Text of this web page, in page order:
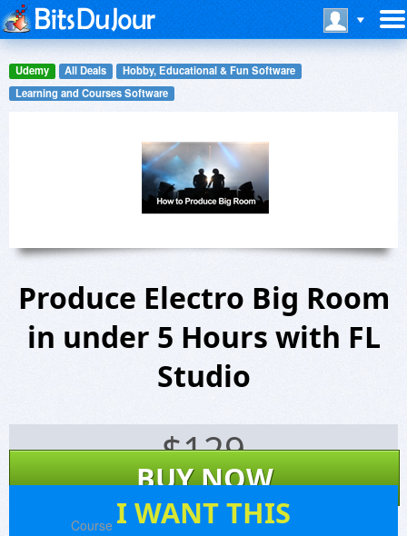
Udemy All Deals
Hobby, Educational & Fun Software
Learning and Courses Software
Produce Electro Big Room
in under 5 Hours with FL
Studio
$129
BUY NOW
I WANT THIS
Course